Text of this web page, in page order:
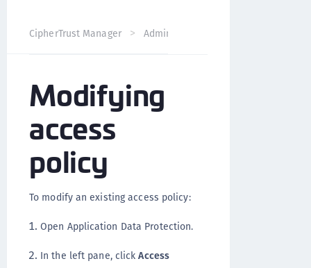
CipherTrust Manager Administration
Modifying
access
policy
To modify an existing access policy:
Open Application Data Protection.
In the left pane, clickAccess